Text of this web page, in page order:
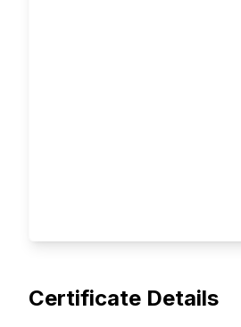
Certificate Details